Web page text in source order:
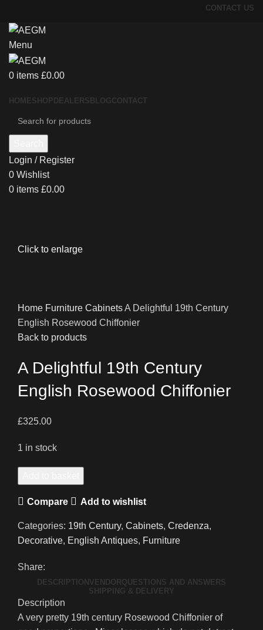
CONTACT US
Menu
0 items £0.00
HOMESHOP DEALERS BLOGCONTACT
Login / Register
0 Wishlist
0 items £0.00
Click to enlarge
Home Furniture CabinetsA Delightful 19th Century
English Rosewood Chiffonier
Back to products
A Delightful 19th Century
English Rosewood Chiffonier
£325.00
1 in stock
Delightful
19th
English
Rosewood
Chiffonier
Compare Add to wishlist
Categories: 19th Century, Cabinets, Credenza,
Decorative, English Antiques, Furniture
Share:
DESCRIPTION VENDOR QUESTIONS AND ANSWERS
SHIPPING & DELIVERY
Description
A very pretty 19th century Rosewood Chiffonier of